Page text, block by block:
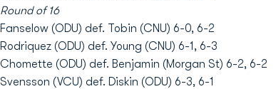
Round of 16
Fanselow (ODU) def. Tobin (CNU) 6-0, 6-2
Rodriquez (ODU) def. Young (CNU) 6-1, 6-3
Chomette (ODU) def. Benjamin (Morgan St) 6-2, 6-2
Svensson (VCU) def. Diskin (ODU) 6-3, 6-1